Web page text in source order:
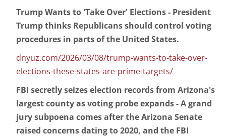
Trump Wants to 'Take Over' Elections - President
Trump thinks Republicans should control voting
procedures in parts of the United States.
dnyuz.com/2026/03/08/trump-wants-to-take-over-
elections-these-states-are-prime-targets/
FBI secretly seizes election records from Arizona's
largest county as voting probe expands - A grand
jury subpoena comes after the Arizona Senate
raised concerns dating to 2020, and the FBI